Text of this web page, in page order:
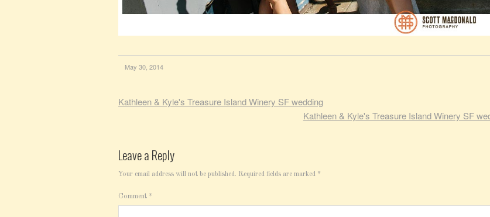
May 30, 2014
Kathleen & Kyle's Treasure Island Winery SF wedding
Kathleen & Kyle's Treasure Island Winery SF
Leave a Reply
Your email address will not be published. Required fields are marked *
Comment *